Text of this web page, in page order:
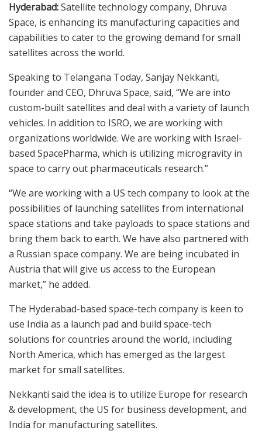
Hyderabad:Satellite technology company, Dhruva
Space, is enhancing its manufacturing capacities and
capabilities to cater to the growing demand for small
satellites across the world.
Speaking to Telangana Today, Sanjay Nekkanti,
founder and CEO, Dhruva Space, said, “We are into
custom-built satellites and deal with a variety of launch
vehicles. In addition to ISRO, we are working with
organizations worldwide. We are working with Israel-
based SpacePharma, which is utilizing microgravity in
space to carry out pharmaceuticals research.”
“We are working with a US tech company to look at the
possibilities of launching satellites from international
space stations and take payloads to space stations and
bring them back to earth. We have also partnered with
a Russian space company. We are being incubated in
Austria that will give us access to the European
market,” he added.
The Hyderabad-based space-tech company is keen to
use India as a launch pad and build space-tech
solutions for countries around the world, including
North America, which has emerged as the largest
market for small satellites.
Nekkanti said the idea is to utilize Europe for research
& development, the US for business development, and
India for manufacturing satellites.